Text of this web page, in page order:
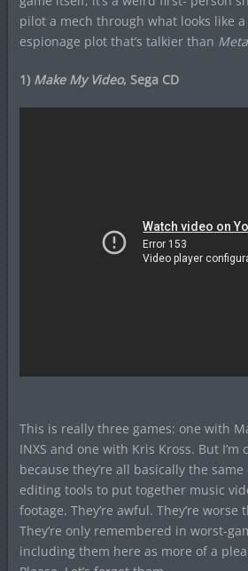
pilot a mech through what looks like
espionage plot that’s talkier than
1) Make My Video, Sega CD
This is really three games: one with
INXS and one with Kris Kross. But
because they’re all basically the
editing tools to put together music
footage. They’re awful. They’re
They’re only remembered in worst-
including them here as more of a